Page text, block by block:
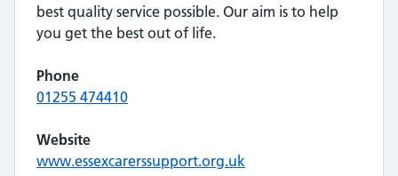
best quality service possible. Our aim is to help
you get the best out of life.
Phone
01255 474410
Website
www.essexcarerssupport.org.uk